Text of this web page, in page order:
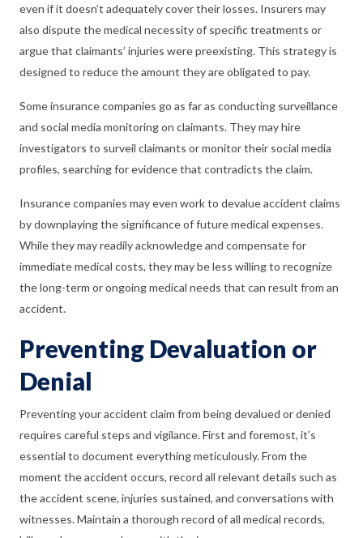
even if it doesn’t adequately cover their losses. Insurers may
also dispute the medical necessity of specific treatments or
argue that claimants’ injuries were preexisting. This strategy is
designed to reduce the amount they are obligated to pay.
Some insurance companies go as far as conducting surveillance
and social media monitoring on claimants. They may hire
investigators to surveil claimants or monitor their social media
profiles, searching for evidence that contradicts the claim.
Insurance companies may even work to devalue accident claims
by downplaying the significance of future medical expenses.
While they may readily acknowledge and compensate for
immediate medical costs, they may be less willing to recognize
the long-term or ongoing medical needs that can result from an
accident.
Preventing Devaluation or
Denial
Preventing your accident claim from being devalued or denied
requires careful steps and vigilance. First and foremost, it’s
essential to document everything meticulously. From the
moment the accident occurs, record all relevant details such as
the accident scene, injuries sustained, and conversations with
witnesses. Maintain a thorough record of all medical records,